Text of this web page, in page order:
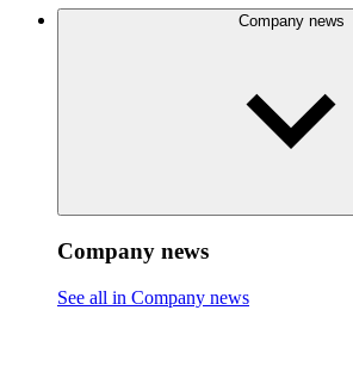
Company news
Company news
See all in Company news